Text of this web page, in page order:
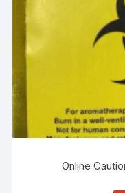
Online